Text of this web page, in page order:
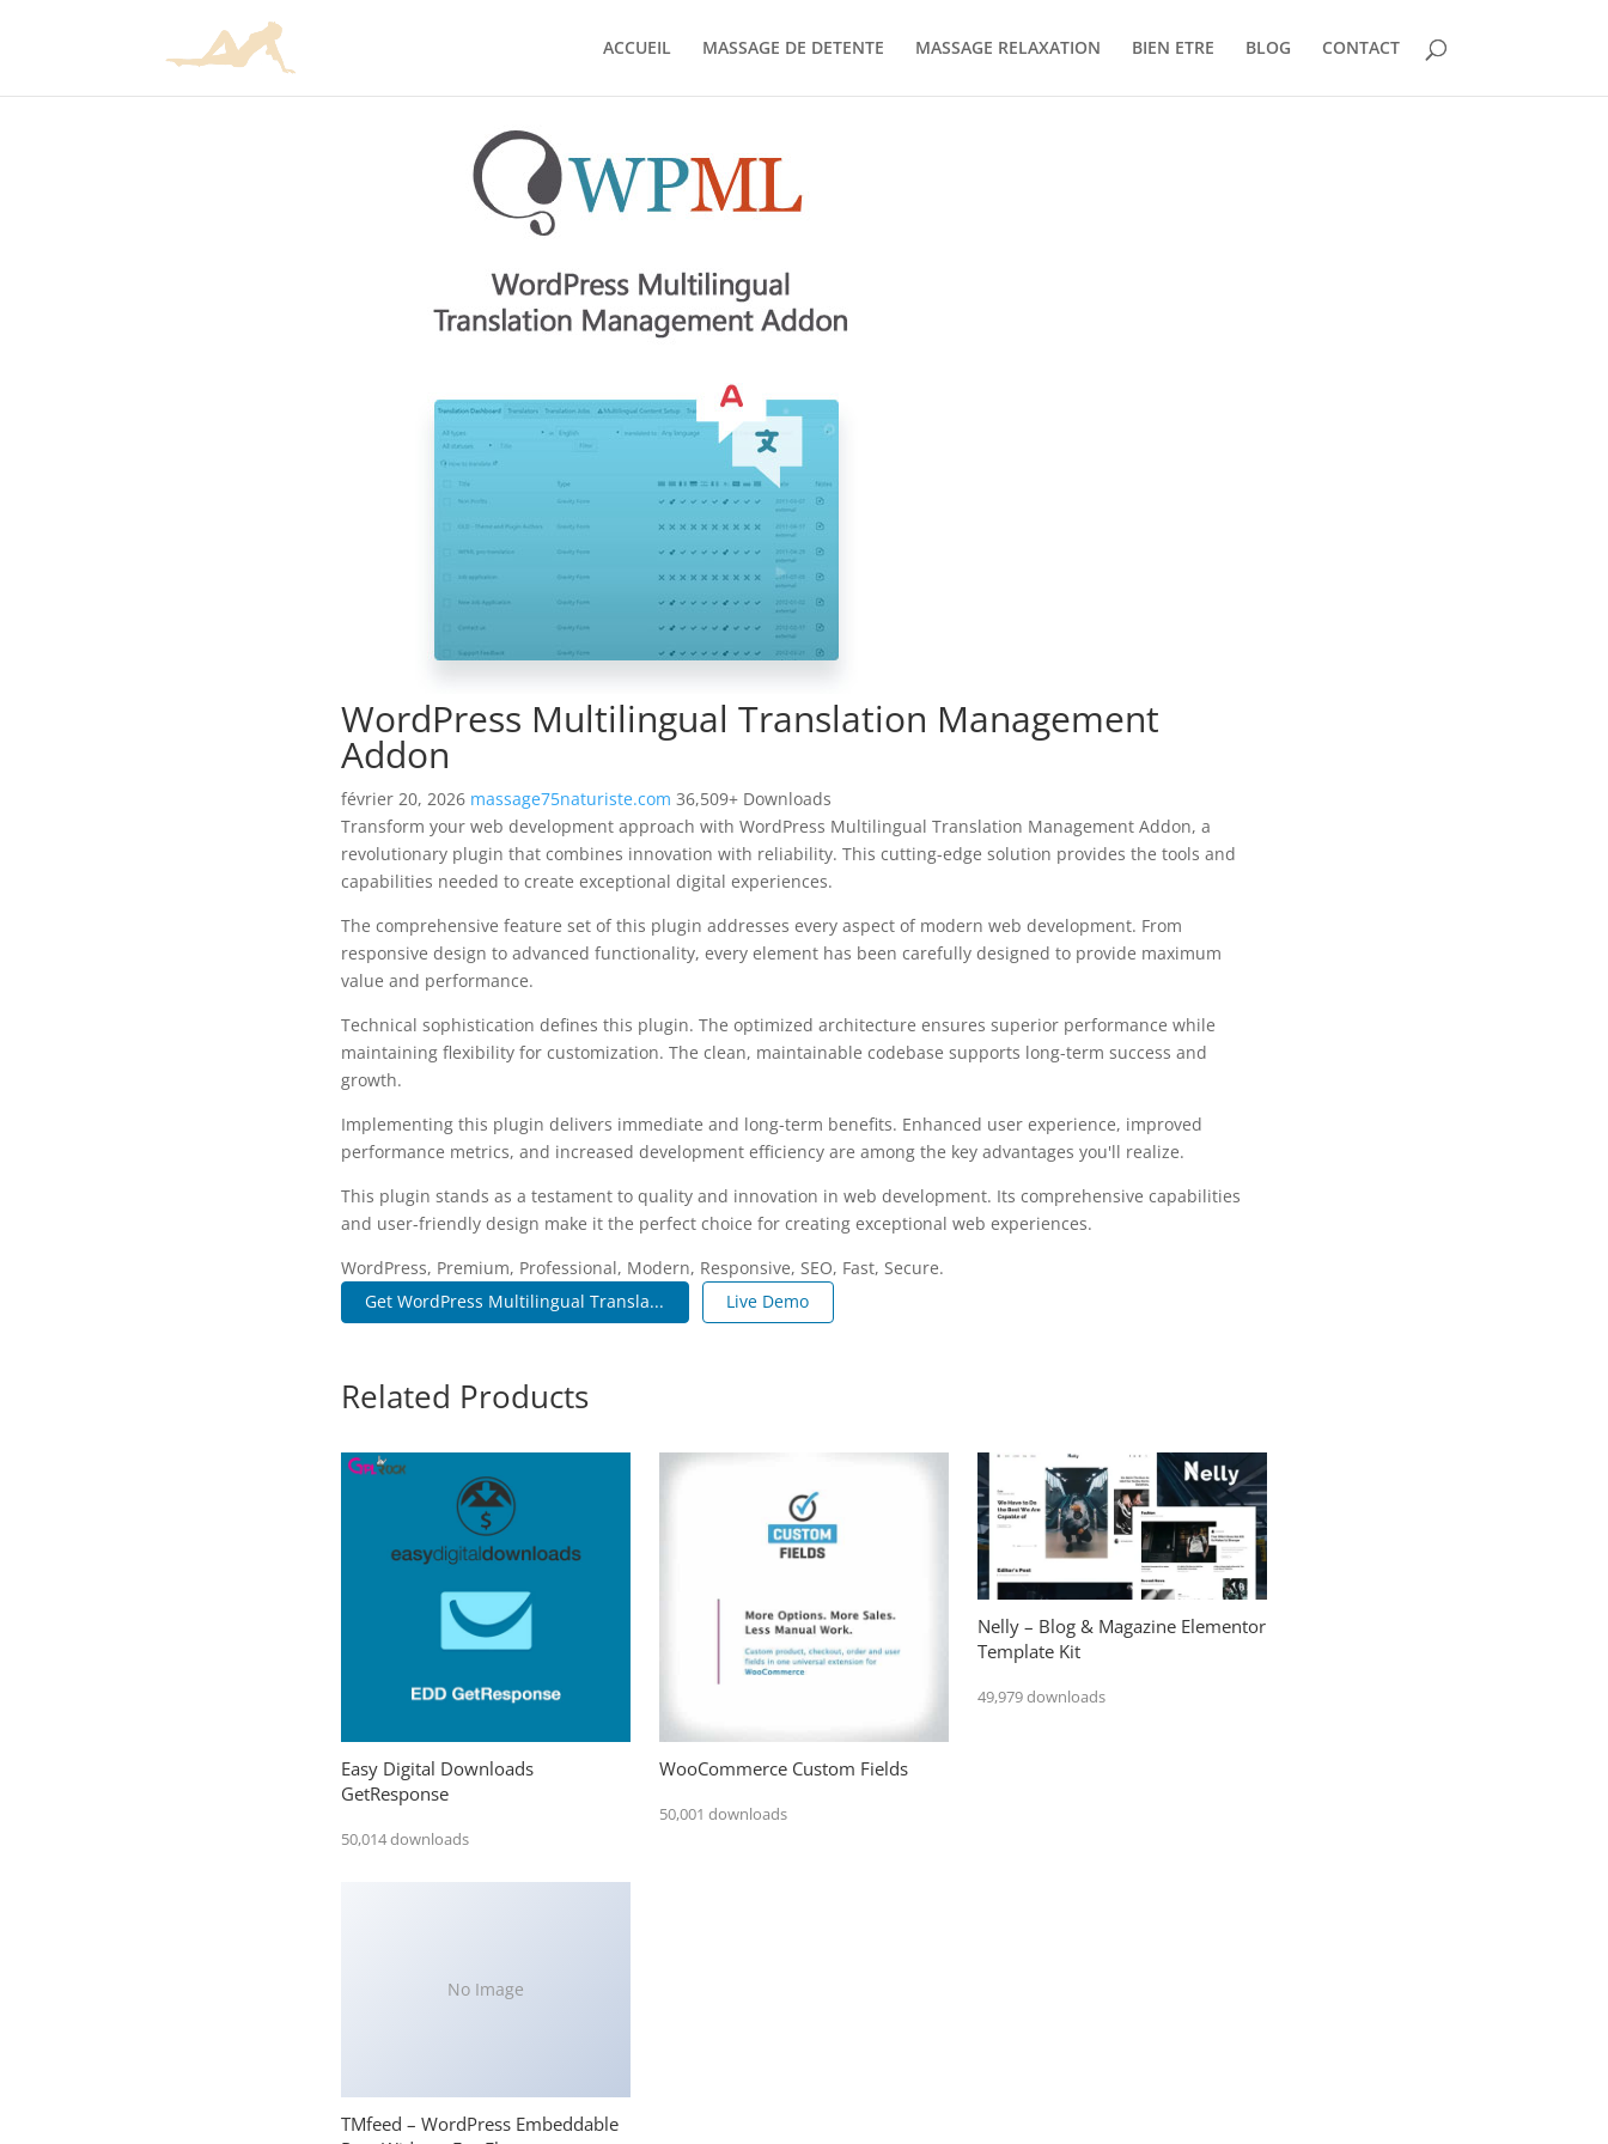
ACCUEIL MASSAGE DE DETENTE MASSAGE RELAXATION BIEN ETRE BLOG CONTACT
WordPress Multilingual Translation Management
Addon
février 20, 2026 massage75naturiste.com 36,509+ Downloads
Transform your web development approach with WordPress Multilingual Translation Management Addon, a
revolutionary plugin that combines innovation with reliability. This cutting-edge solution provides the tools and
capabilities needed to create exceptional digital experiences.
The comprehensive feature set of this plugin addresses every aspect of modern web development. From
responsive design to advanced functionality, every element has been carefully designed to provide maximum
value and performance.
Technical sophistication defines this plugin. The optimized architecture ensures superior performance while
maintaining flexibility for customization. The clean, maintainable codebase supports long-term success and
growth.
Implementing this plugin delivers immediate and long-term benefits. Enhanced user experience, improved
performance metrics, and increased development efficiency are among the key advantages you'll realize.
This plugin stands as a testament to quality and innovation in web development. Its comprehensive capabilities
and user-friendly design make it the perfect choice for creating exceptional web experiences.
WordPress, Premium, Professional, Modern, Responsive, SEO, Fast, Secure.
Get WordPress Multilingual Transla...
Live Demo
Related Products
Easy Digital Downloads
GetResponse
50,014 downloads
WooCommerce Custom Fields
50,001 downloads
Nelly – Blog & Magazine Elementor
Template Kit
49,979 downloads
No Image
TMfeed – WordPress Embeddable